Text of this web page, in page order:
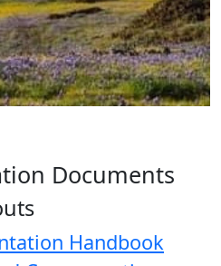
Documents
Handbook